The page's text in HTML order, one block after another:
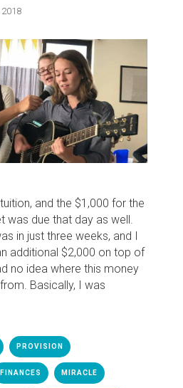
2018
and the $1,000 for the
was due that day as well.
in just three weeks, and I
additional $2,000 on top of
no idea where this money
Basically, I was
PROVISION
FINANCES MIRACLE